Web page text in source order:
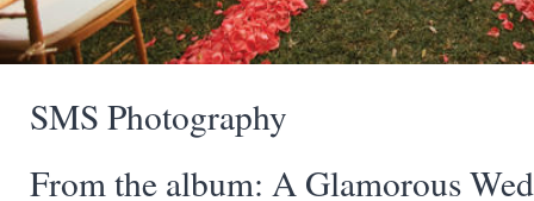
SMS Photography
From the album: A Glamorous